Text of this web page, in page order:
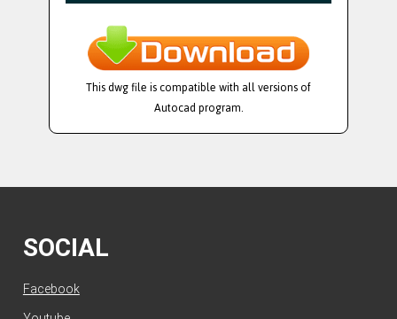
This dwg file is compatible with all versions of
Autocad program.
SOCIAL
Facebook